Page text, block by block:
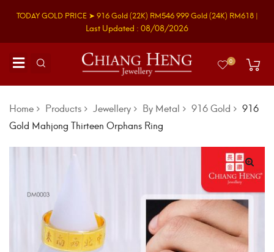
TODAY GOLD PRICE ➤ 916 Gold(22K) RM546999 Gold(24K) RM618 |
Last Updated : 08/08/2026
0
Home Products Jewellery By Metal 916 Gold
916
Gold Mahjong Thirteen Orphans Ring